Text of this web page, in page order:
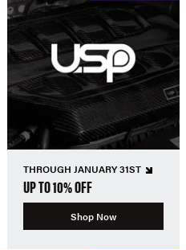
THROUGH JANUARY 31ST
UP TO 10% OFF
Shop Now